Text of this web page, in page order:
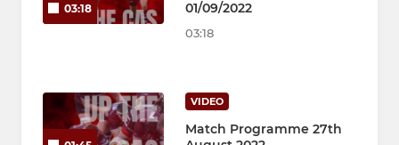
03:18
01/09/2022
03:18
VIDEO
Match Programme 27th